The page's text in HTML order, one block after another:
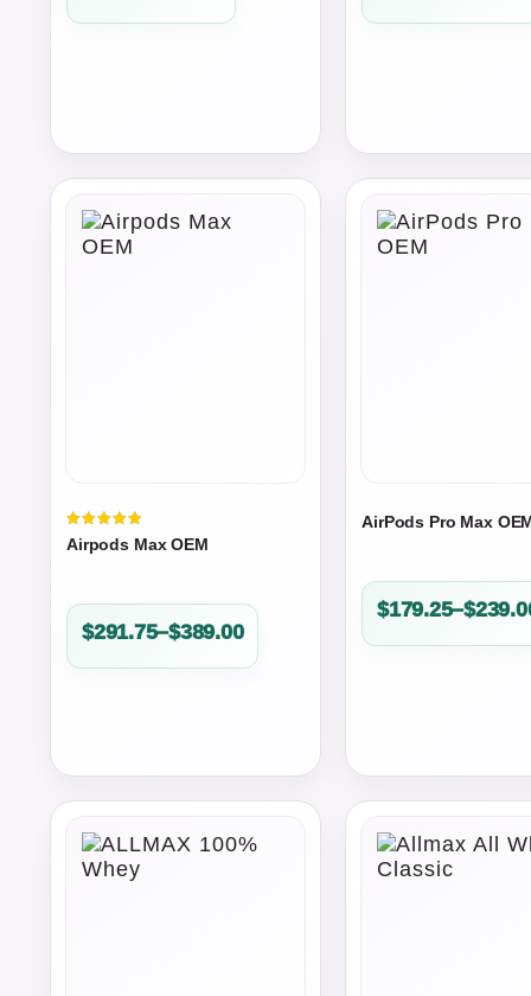
Valorado
en
Airpods Max OEM
$291.75–$389.00
Price
AirPods Pro Max
$179.25–$
Price